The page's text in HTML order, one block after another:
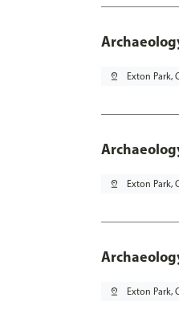
pin_drop Exton Park,
pin_drop Exton Park,
pin_drop Exton Park,